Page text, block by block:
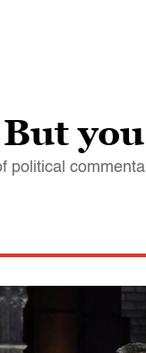
political